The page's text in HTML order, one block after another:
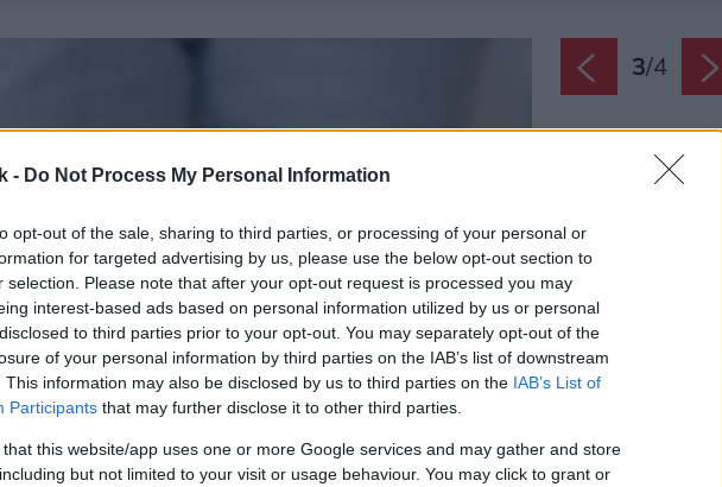
- Do Not Process My Personal Information
opt-out of the sale, sharing to third parties, or processing of your personal or
for targeted advertising by us, please use the below opt-out section to
selection. Please note that after your opt-out request is processed you may
interest-based ads based on personal information utilized by us or personal
to third parties prior to your opt-out. You may separately opt-out of the
of your personal information by third parties on the IAB’s list of downstream
This information may also be disclosed by us to third parties on the IAB’s List of
Participants that may further disclose it to other third parties.
that this website/app uses one or more Google services and may gather and store
but not limited to your visit or usage behaviour. You may click to grant or
3/4
Na sedačke
nevymytého
nepríjemný,
nečistôt.
Zdroj: Elnur/
Späť na článok:
Internetom sa šíri
dôvody, prečo by